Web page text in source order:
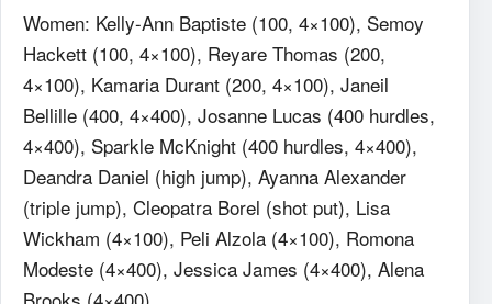
Women: Kelly-Ann Baptiste (100, 4×100), Semoy
Hackett (100, 4×100), Reyare Thomas (200,
4×100), Kamaria Durant (200, 4×100), Janeil
Bellille (400, 4×400), Josanne Lucas (400 hurdles,
4×400), Sparkle McKnight (400 hurdles, 4×400),
Deandra Daniel (high jump), Ayanna Alexander
(triple jump), Cleopatra Borel (shot put), Lisa
Wickham (4×100), Peli Alzola (4×100), Romona
Modeste (4×400), Jessica James (4×400), Alena